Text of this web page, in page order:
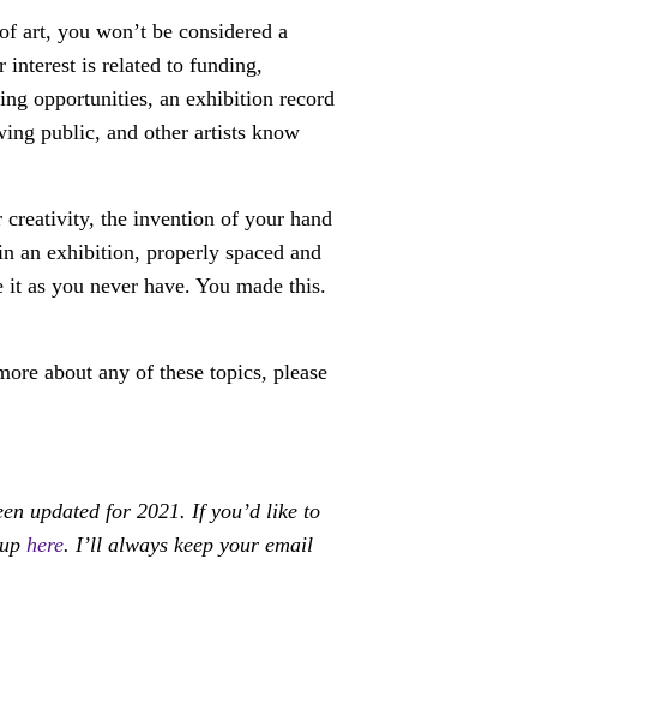
art, you won’t be considered a
interest is related to funding,
opportunities, an exhibition record
public, and other artists know
the invention of your hand
an exhibition, properly spaced and
as you never have. You made this.
about any of these topics, please
updated for 2021. If you’d like to
here. I’ll always keep your email